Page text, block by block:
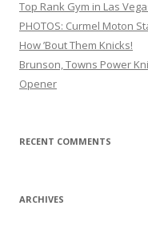
Top Rank Gym in Las
PHOTOS: Curmel Moton
How ’Bout Them Knicks!
Brunson, Towns Power
Opener
RECENT COMMENTS
ARCHIVES